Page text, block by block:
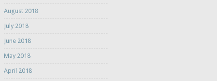
August 2018
July 2018
June 2018
May 2018
April 2018